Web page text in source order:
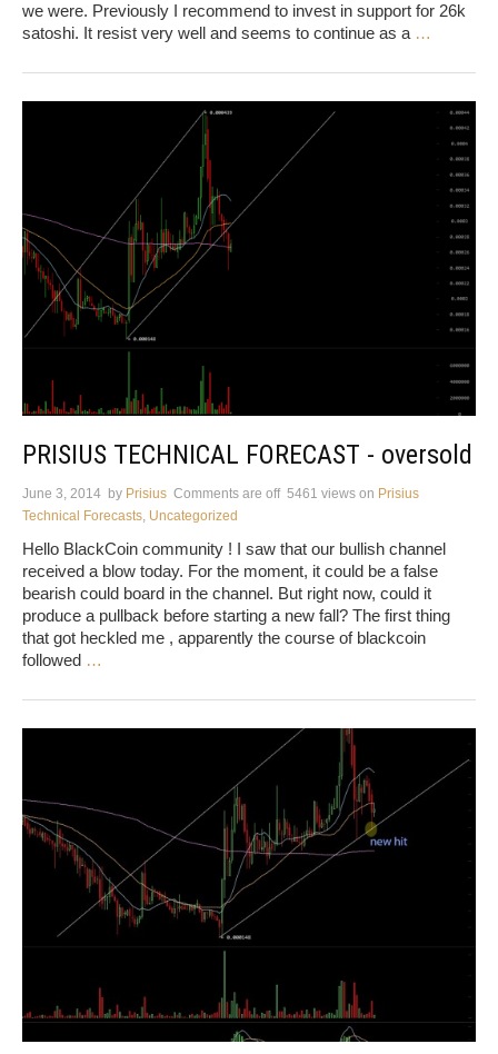
we were. Previously I recommend to invest in support for 26k
satoshi. It resist very well and seems to continue as a …
PRISIUS TECHNICAL FORECAST - oversold
June 3, 2014 by Prisius Comments are off 5461 views on Prisius
Technical Forecasts Uncategorized
Hello BlackCoin community ! I saw that our bullish channel
received a blow today. For the moment, it could be a false
bearish could board in the channel. But right now, could it
produce a pullback before starting a new fall? The first thing
that got heckled me , apparently the course of blackcoin
followed …